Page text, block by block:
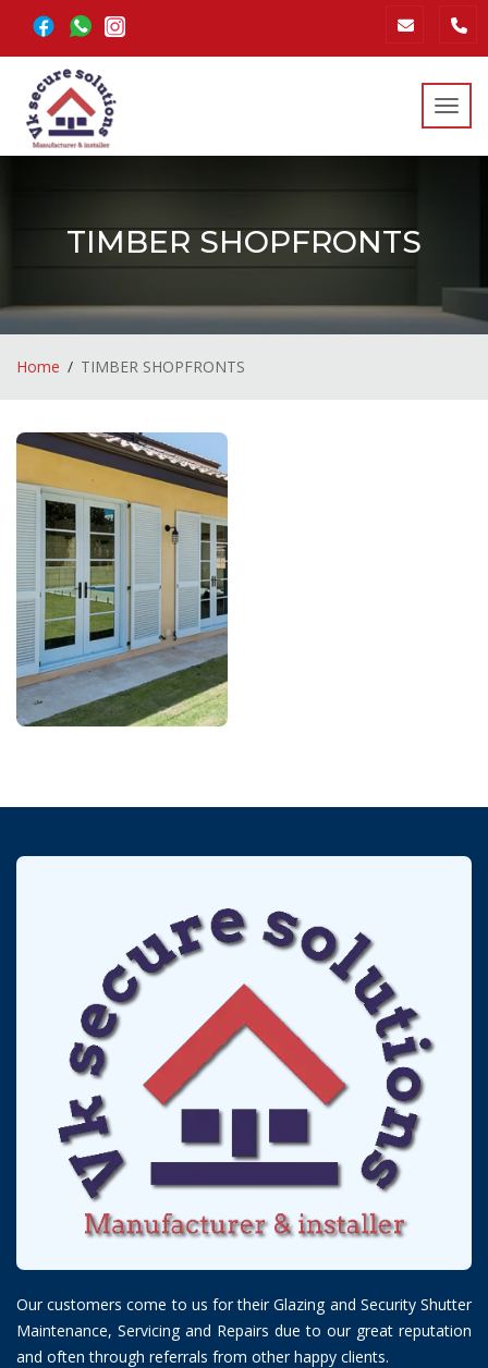
TIMBER SHOPFRONTS
Home TIMBER SHOPFRONTS
Our customers come to us for their Glazing and Security Shutter
Maintenance, Servicing and Repairs due to our great reputation
and often through referrals from other happy clients.